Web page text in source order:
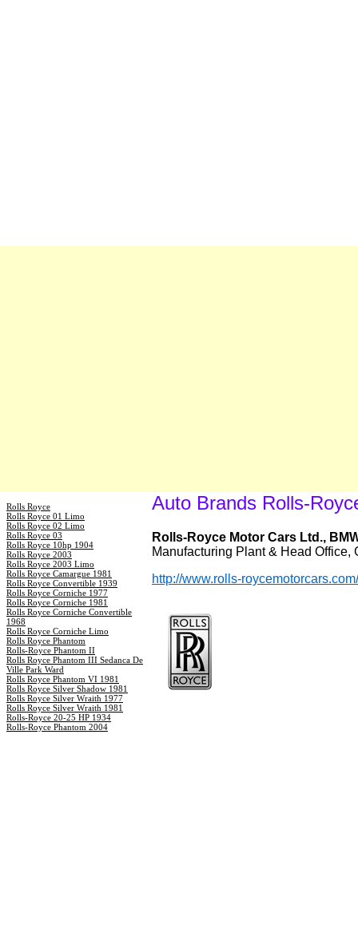
Rolls Royce
Rolls Royce 01 Limo
Rolls Royce 02 Limo
Rolls Royce 03
Rolls Royce 10hp 1904
Rolls Royce 2003
Rolls Royce 2003 Limo
Rolls Royce Camargue 1981
Rolls Royce Convertible 1939
Rolls Royce Corniche 1977
Rolls Royce Corniche 1981
Rolls Royce Corniche Convertible
1968
Rolls Royce Corniche Limo
Rolls Royce Phantom
Rolls-Royce Phantom II
Rolls Royce Phantom III Sedanca De
Ville Park Ward
Rolls Royce Phantom VI 1981
Rolls Royce Silver Shadow 1981
Rolls Royce Silver Wraith 1977
Rolls Royce Silver Wraith 1981
Rolls-Royce 20-25 HP 1934
Rolls-Royce Phantom 2004
Auto Brands Rolls-
Rolls-Royce Motor Cars Ltd.,
Manufacturing Plant & Head
http://www.rolls-roycemotorcars.com/